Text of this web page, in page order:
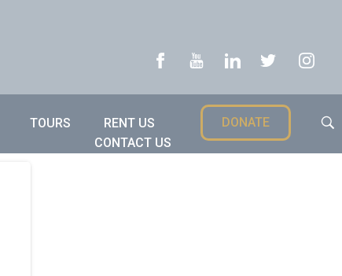
TOURS
RENT US
CONTACT US
DONATE